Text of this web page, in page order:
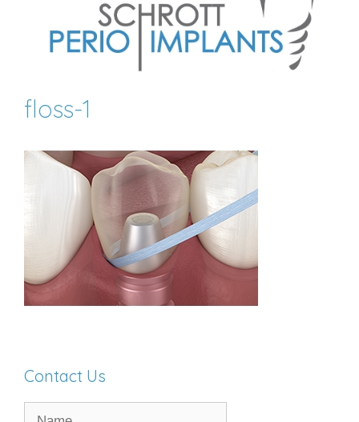
floss-1
Contact Us